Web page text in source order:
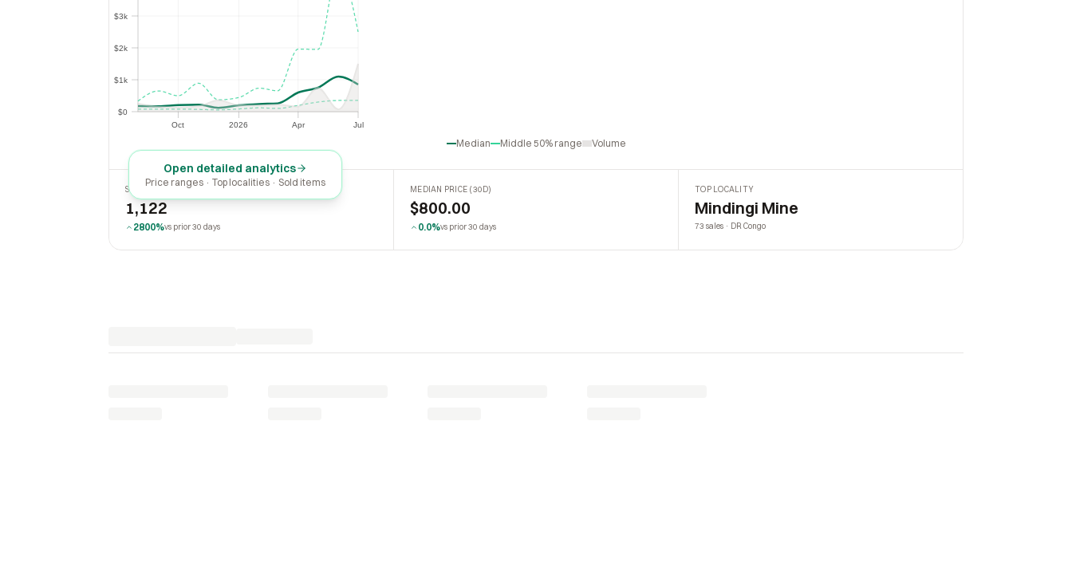
Oct 2026 Apr Jul
Apr
$0
$1k
$2k
$3k
$1k
$2k
$3k
Median Middle 50% range Volume
Open detailed analytics
Price ranges · Top localities · Sold items
SOLD LAST 30 DAYS
1,122
2800%vs prior 30 days
MEDIAN PRICE (30D)
$800.00
0.0%vs prior 30 days
TOP LOCALITY
Mindingi Mine
73 sales · DR Congo